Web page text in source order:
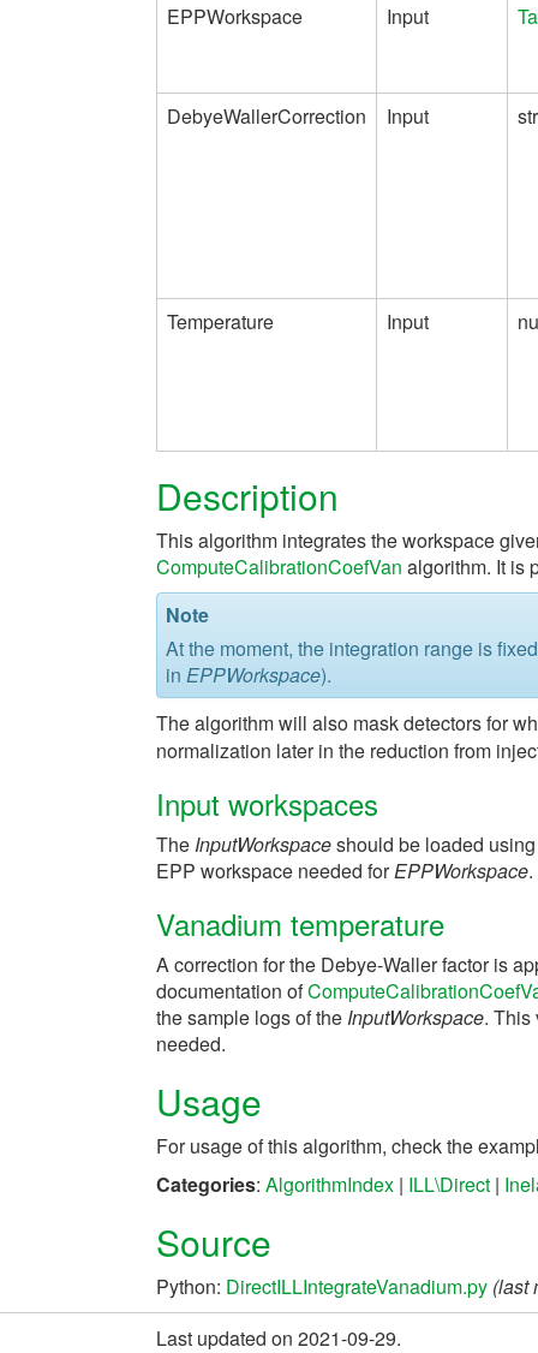
EPPWorkspace Input
DebyeWallerCorrection Input
Temperature Input
Description
This algorithm integrates the workspace
ComputeCalibrationCoefVan algorithm. It is
Note
At the moment, the integration range is
in EPPWorkspace).
The algorithm will also mask detectors for
normalization later in the reduction from
Input workspaces
The InputWorkspaceshould be loaded
EPP workspace needed forEPPWorkspace.
Vanadium temperature
A correction for the Debye-Waller factor is
documentation of
the sample logs of the InputWorkspace. This
needed.
Usage
For usage of this algorithm, check the
Categories: AlgorithmIndex | ILL\Direct |
Source
Python: DirectILLIntegrateVanadium.py (last
Last updated on 2021-09-29.